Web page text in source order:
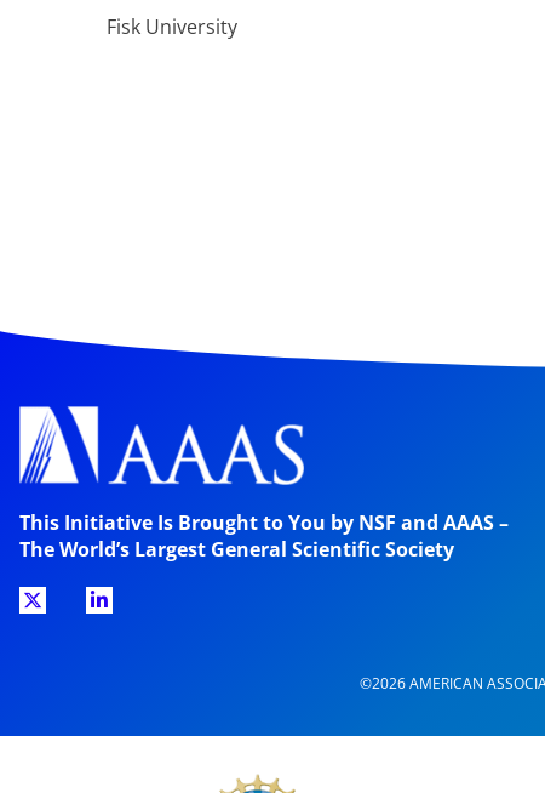
Fisk University
This Initiative Is Brought to You by NSF and AAAS –
The World’s Largest General Scientific Society
©2026 AMERICAN